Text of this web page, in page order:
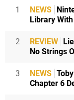
1 NEWS
Library
2 REVIEW
No Strings
3 NEWS
Chapter 6